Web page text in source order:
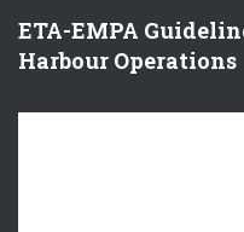
ETA-EMPA
Harbour Operations